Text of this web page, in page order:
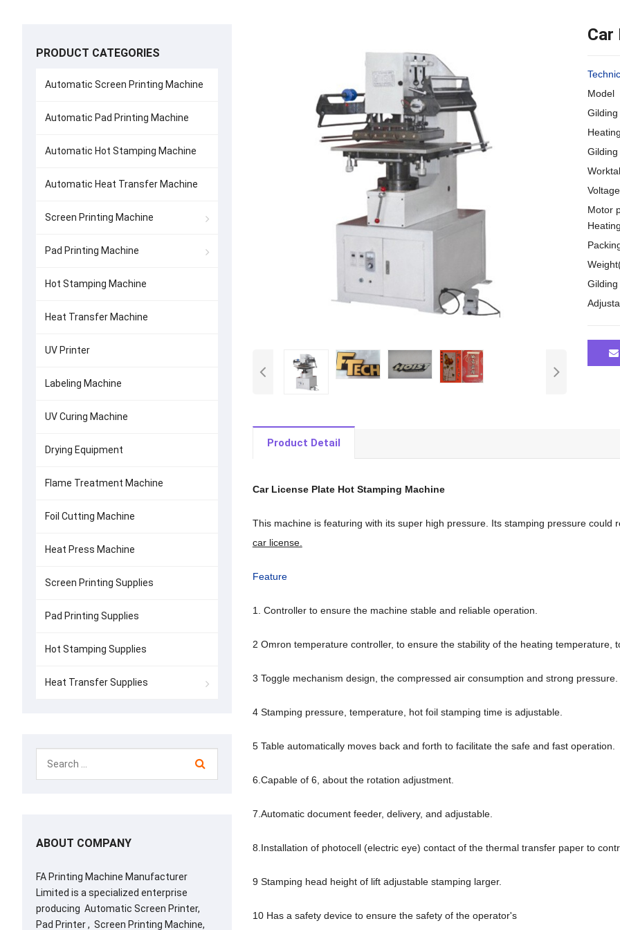
Car
Model
Motor
Product Detail
Car License Plate Hot Stamping Machine
This machine is featuring with its super high pressure. Its stamping pressure
car license.
Feature
1. Controller to ensure the machine stable and reliable operation.
2 Omron temperature controller, to ensure the stability of the heating temperature,
3 Toggle mechanism design, the compressed air consumption and strong pressure.
4 Stamping pressure, temperature, hot foil stamping time is adjustable.
5 Table automatically moves back and forth to facilitate the safe and fast operation.
6.Capable of 6, about the rotation adjustment.
7.Automatic document feeder, delivery, and adjustable.
8.Installation of photocell (electric eye) contact of the thermal transfer paper to
9 Stamping head height of lift adjustable stamping larger.
10 Has a safety device to ensure the safety of the operator's
PRODUCT CATEGORIES
Automatic Screen Printing Machine
Automatic Pad Printing Machine
Automatic Hot Stamping Machine
Automatic Heat Transfer Machine
Screen Printing Machine
Pad Printing Machine
Hot Stamping Machine
Heat Transfer Machine
UV Printer
Labeling Machine
UV Curing Machine
Drying Equipment
Flame Treatment Machine
Foil Cutting Machine
Heat Press Machine
Screen Printing Supplies
Pad Printing Supplies
Hot Stamping Supplies
Heat Transfer Supplies
ABOUT COMPANY
FA Printing Machine Manufacturer
Limited is a specialized enterprise
producing Automatic Screen Printer,
Pad Printer , Screen Printing Machine,